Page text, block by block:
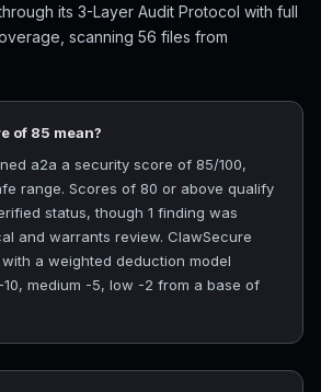
its 3-Layer Audit Protocol with full
scanning 56 files from
of 85 mean?
a2a a security score of 85/100,
range. Scores of 80 or above qualify
status, though 1 finding was
and warrants review. ClawSecure
a weighted deduction model
medium -5, low -2 from a base of